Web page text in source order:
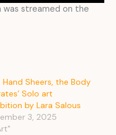
was streamed on the
Hand Sheers, the Body
Solo art
by Lara Salous
3, 2025